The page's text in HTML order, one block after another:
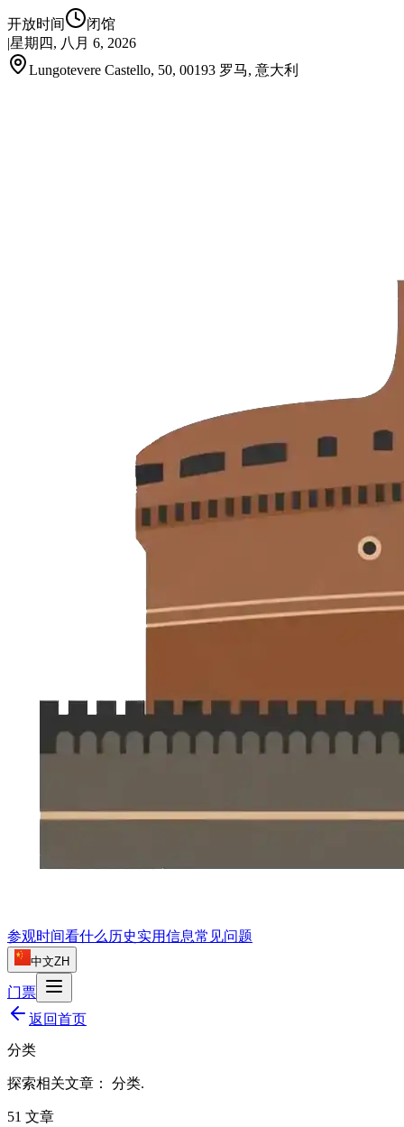
开放时间
闭馆
|星期四, 八月 6, 2026
Lungotevere Castello, 50, 00193 罗马, 意大利
参观时间看什么 历史实用信息常见问题
中文ZH
门票
返回首页
分类
探索相关文章： 分类.
51 文章